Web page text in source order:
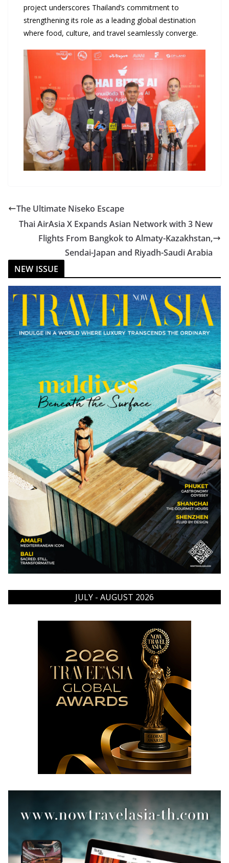
project underscores Thailand’s commitment to
strengthening its role as a leading global destination
where food, culture, and travel seamlessly converge.
The Ultimate Niseko Escape
Thai AirAsia X Expands Asian Network with 3 New
Flights From Bangkok to Almaty-Kazakhstan,
Sendai-Japan and Riyadh-Saudi Arabia
NEW ISSUE
JULY - AUGUST 2026